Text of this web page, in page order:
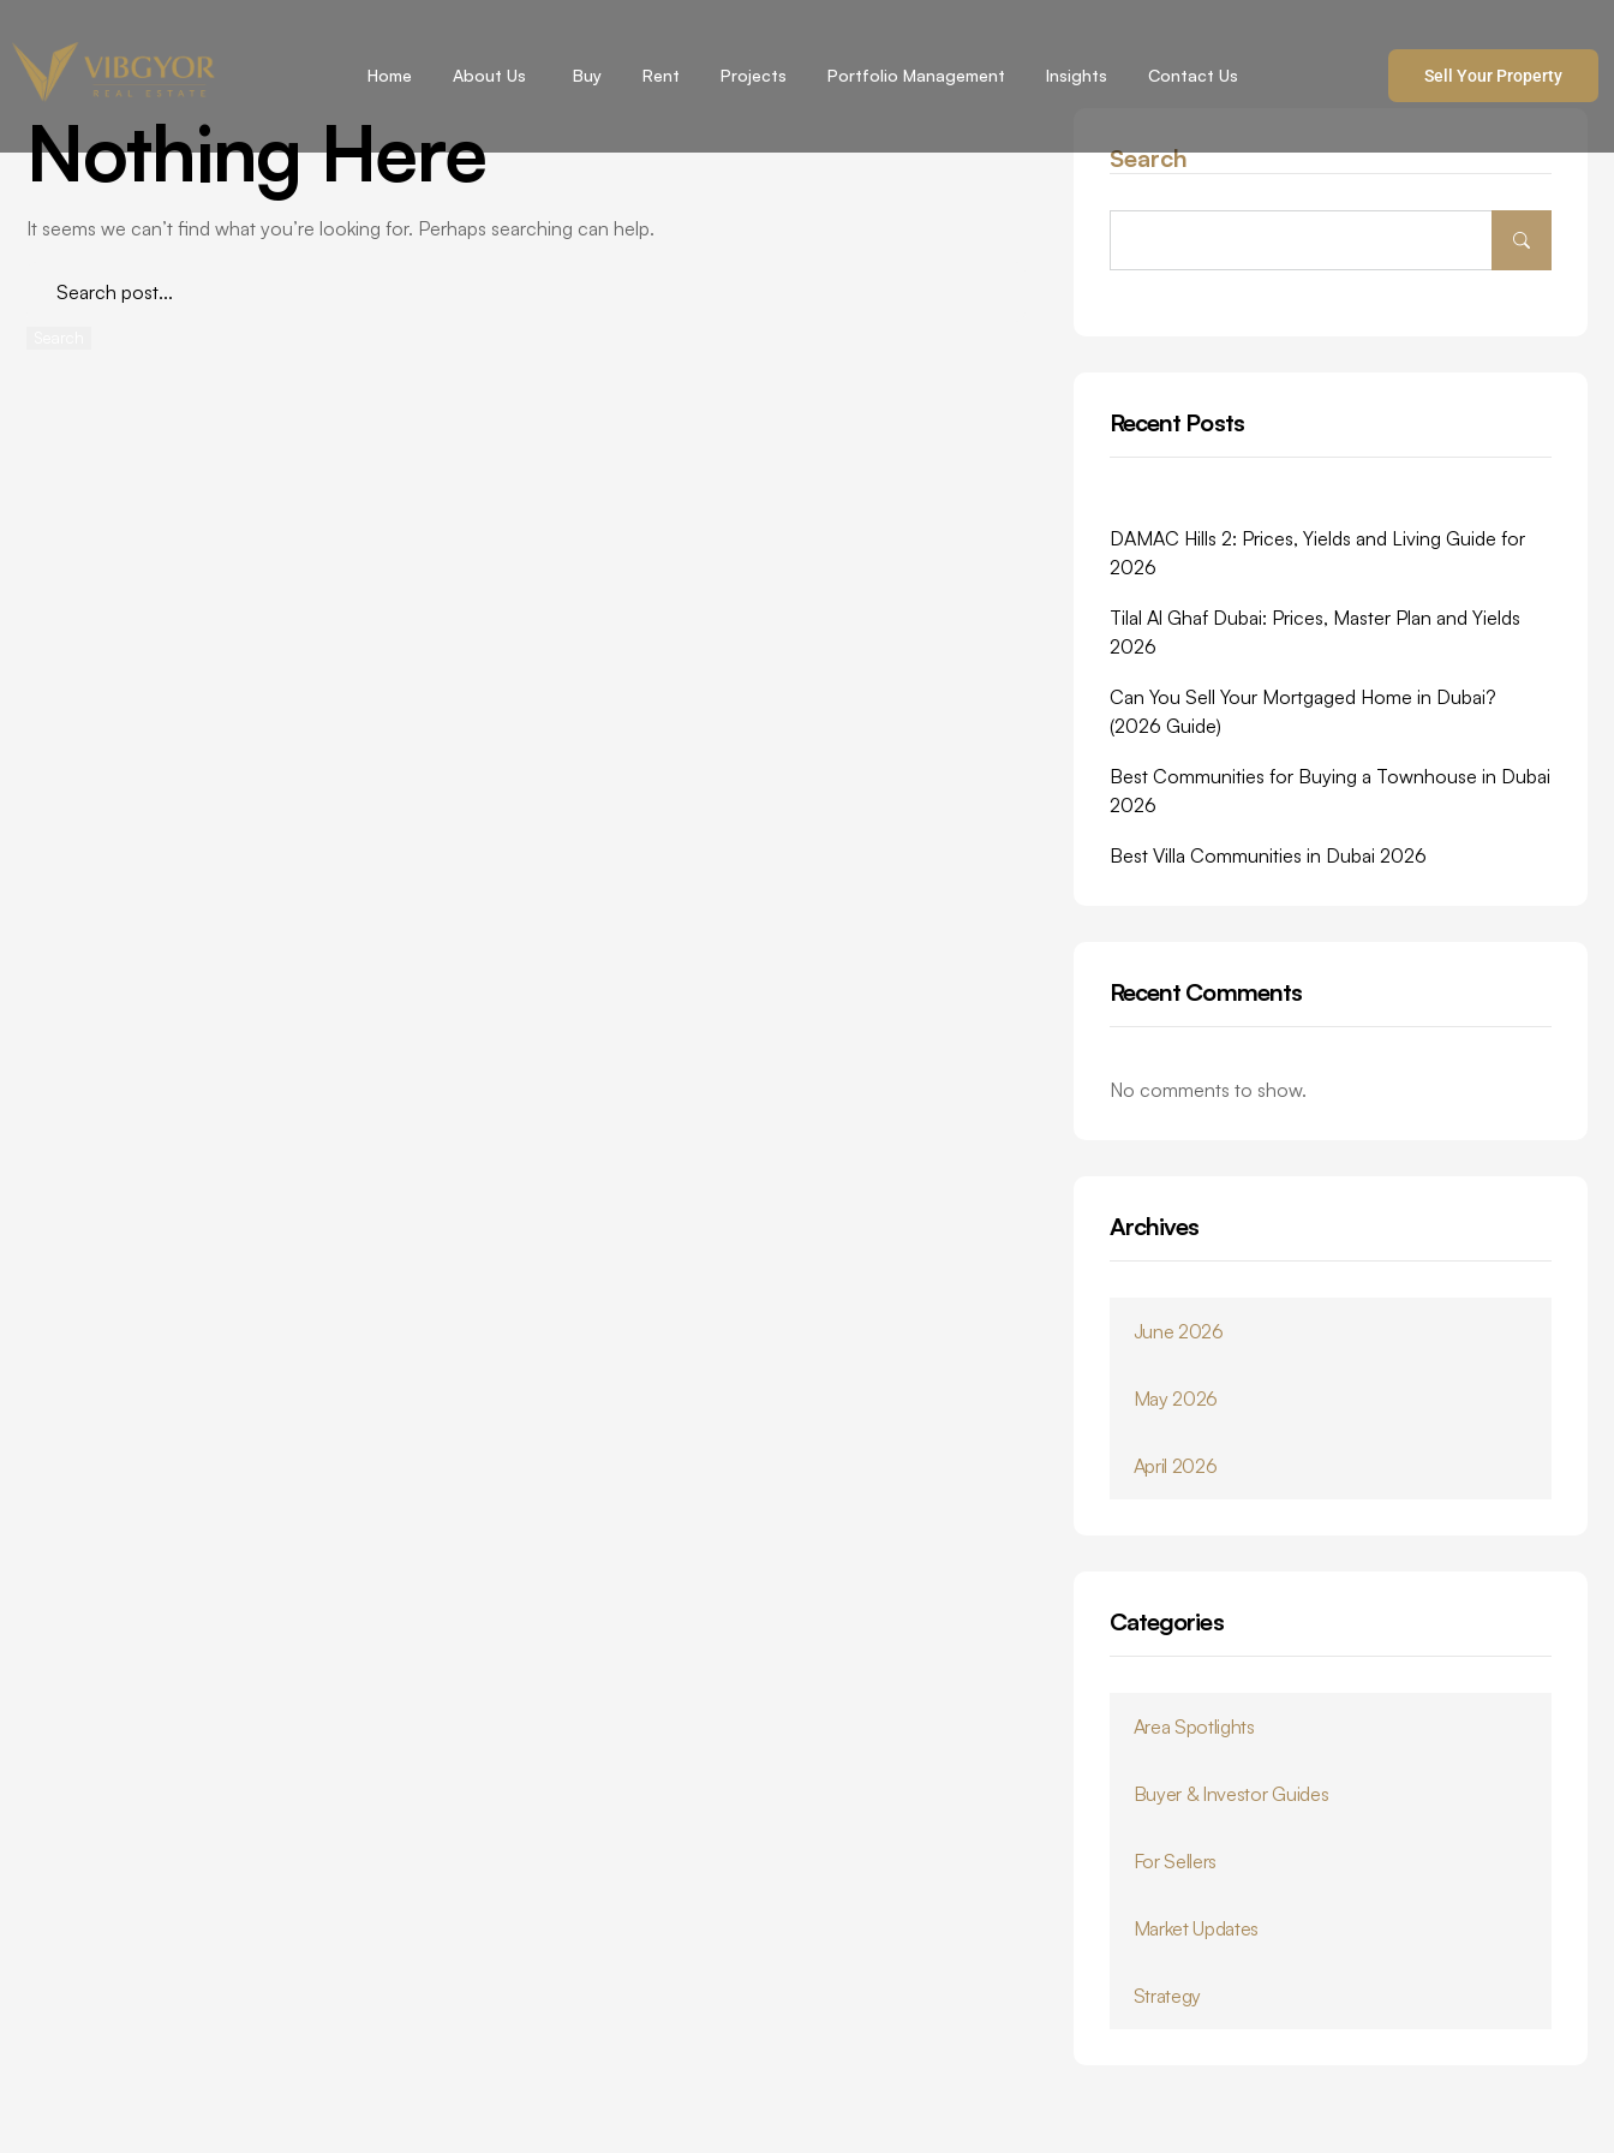
Home About Us Buy Rent Projects Portfolio Management Insights Contact Us Sell Your Property
Nothing Here
It seems we can’t find what you’re looking for. Perhaps searching can help.
Search
Recent Posts
DAMAC Hills 2: Prices, Yields and Living Guide for
2026
Tilal Al Ghaf Dubai: Prices, Master Plan and Yields
2026
Can You Sell Your Mortgaged Home in Dubai?
(2026 Guide)
Best Communities for Buying a Townhouse in Dubai
2026
Best Villa Communities in Dubai 2026
Recent Comments
No comments to show.
Archives
June 2026
May 2026
April 2026
Categories
Area Spotlights
Buyer & Investor Guides
For Sellers
Market Updates
Strategy